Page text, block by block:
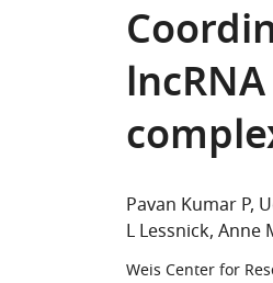
Pavan Kumar P
L Lessnick Anne
Weis Center for